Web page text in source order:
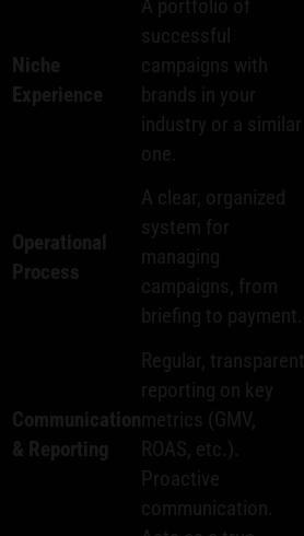
Niche
Experience
A portfolio of
successful
campaigns with
brands in your
industry or a similar
one.
Operational
Process
A clear, organized
system for
managing
campaigns, from
briefing to payment.
Communication
& Reporting
Regular, transparent
reporting on key
metrics (GMV,
ROAS, etc.).
Proactive
communication.